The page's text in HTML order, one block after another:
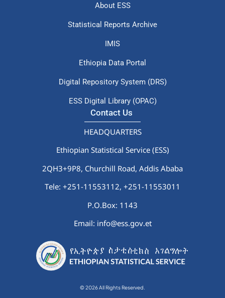
About ESS
Statistical Reports Archive
IMIS
Ethiopia Data Portal
Digital Repository System (DRS)
ESS Digital Library (OPAC)
Contact Us
HEADQUARTERS
Ethiopian Statistical Service (ESS)
2QH3+9P8, Churchill Road, Addis Ababa
Tele: +251-11553112, +251-11553011
P.O.Box: 1143
Email: info@ess.gov.et
© 2026 All Rights Reserved.